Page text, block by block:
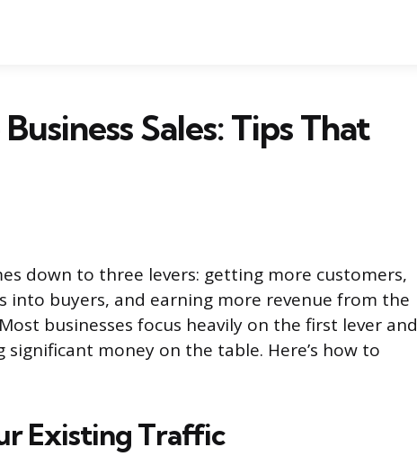
Sales: Tips That
down to three levers: getting more customers,
into buyers, and earning more revenue from the
businesses focus heavily on the first lever and
money on the table. Here’s how to
Existing Traffic